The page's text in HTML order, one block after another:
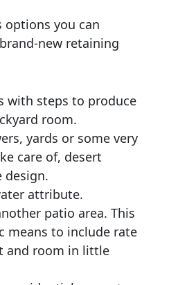
options you can
new retaining
with steps to produce
room.
yards or some very
care of, desert
design.
attribute.
patio area. This
means to include rate
and room in little